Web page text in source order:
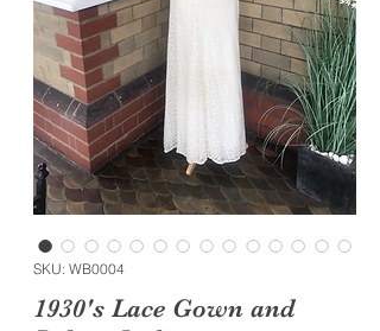
SKU: WB0004
1930's Lace Gown and